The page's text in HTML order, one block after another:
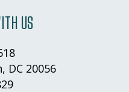
US
DC 20056